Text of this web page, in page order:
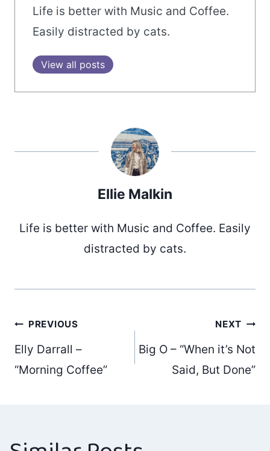
Life is better with Music and Coffee.
Easily distracted by cats.
View all posts
Ellie Malkin
Life is better with Music and Coffee. Easily
distracted by cats.
Post
navigation
PREVIOUS
Elly Darrall –
“Morning Coffee”
NEXT
Big O – “When it’s Not
Said, But Done”